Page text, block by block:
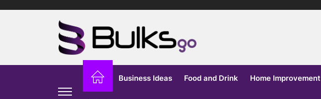
Go
Business Ideas Food and Drink Home Improvement